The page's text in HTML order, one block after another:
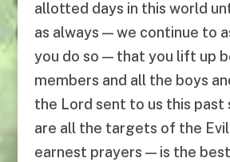
allotted days in this world
as always — we continue to
you do so — that you lift up
members and all the boys
the Lord sent to us this past
are all the targets of the Evil
earnest prayers — is the